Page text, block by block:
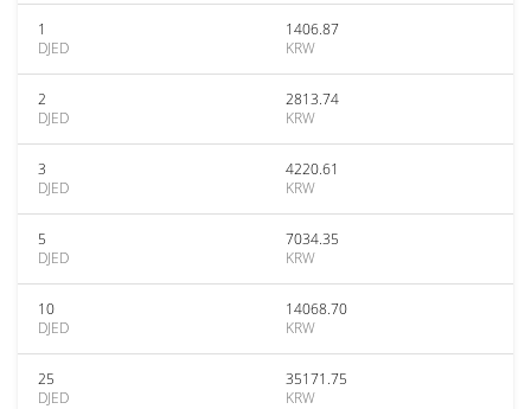
1
DJED
1406.87
KRW
2
DJED
2813.74
KRW
3
DJED
4220.61
KRW
5
DJED
7034.35
KRW
10
DJED
14068.70
KRW
25
DJED
35171.75
KRW